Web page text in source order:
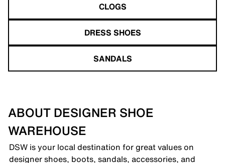
CLOGS
DRESS SHOES
SANDALS
ABOUT DESIGNER SHOE
WAREHOUSE
DSW is your local destination for great values on
designer shoes, boots, sandals, accessories, and